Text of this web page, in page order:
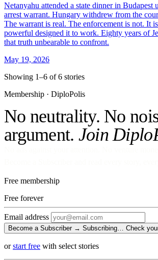
Netanyahu attended a state dinner in Budapest
arrest warrant. Hungary withdrew from the
The warrant is real. The enforcement is not. It
powerful designed it to work. Eighty years of
that truth unbearable to confront.
May 19, 2026
Showing 1–6 of 6 stories
Membership · DiploPolis
No neutrality. No
argument. Join
Free membership
Free forever
Email address
Become a Subscriber → Subscribing… Check
orstart free with select stories